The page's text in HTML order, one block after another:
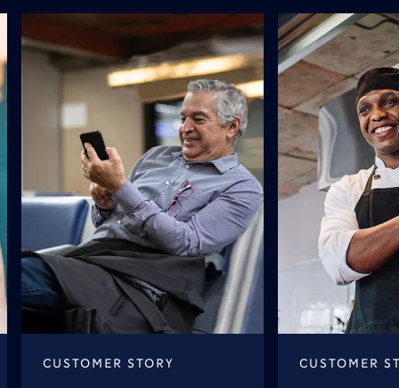
CUSTOMER STORY CUSTOMER